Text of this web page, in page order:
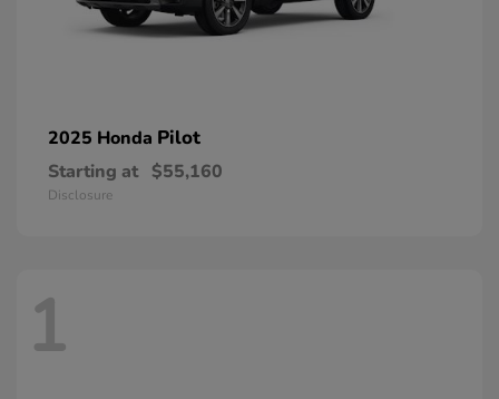
2025 Honda Pilot
Starting at $55,160
Disclosure
1